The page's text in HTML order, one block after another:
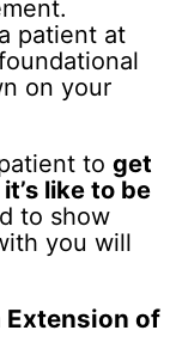
patient at
on your
to get
like to be
to show
you will
Extension of